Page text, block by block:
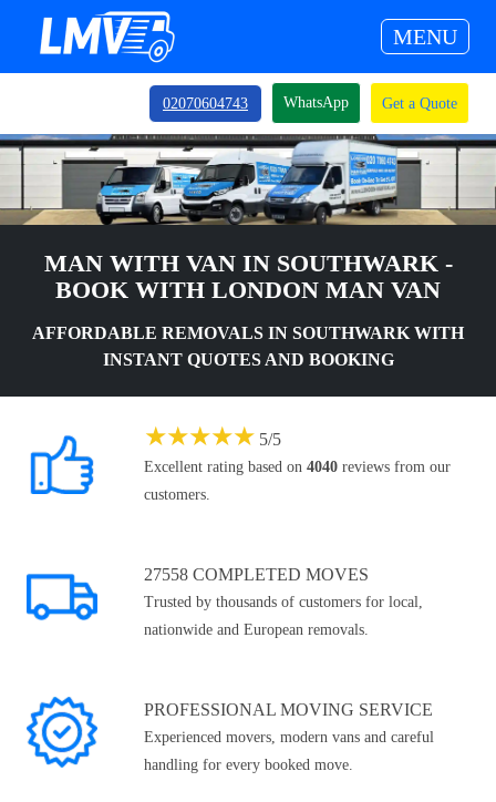
MENU
02070604743 WhatsApp Get a Quote
MAN WITH VAN IN SOUTHWARK -
BOOK WITH LONDON MAN VAN
AFFORDABLE REMOVALS IN SOUTHWARK WITH
INSTANT QUOTES AND BOOKING
★★★★★ 5/5
Excellent rating based on 4040 reviews from our
customers.
27558 COMPLETED MOVES
Trusted by thousands of customers for local,
nationwide and European removals.
PROFESSIONAL MOVING SERVICE
Experienced movers, modern vans and careful
handling for every booked move.